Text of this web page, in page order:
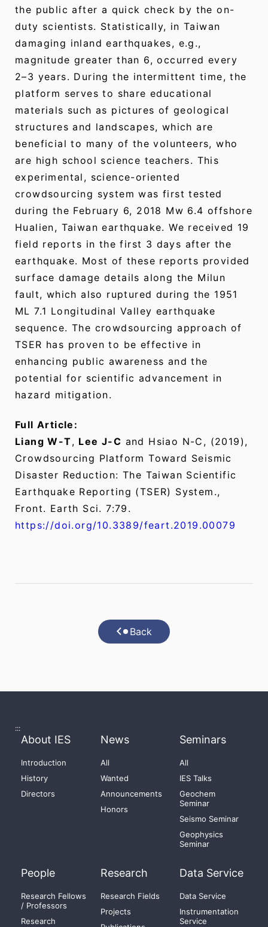
the public after a quick check by the on-
duty scientists. Statistically, in Taiwan
damaging inland earthquakes, e.g.,
magnitude greater than 6, occurred every
2–3 years. During the intermittent time, the
platform serves to share educational
materials such as pictures of geological
structures and landscapes, which are
beneficial to many of the volunteers, who
are high school science teachers. This
experimental, science-oriented
crowdsourcing system was first tested
during the February 6, 2018 Mw 6.4 offshore
Hualien, Taiwan earthquake. We received 19
field reports in the first 3 days after the
earthquake. Most of these reports provided
surface damage details along the Milun
fault, which also ruptured during the 1951
ML 7.1 Longitudinal Valley earthquake
sequence. The crowdsourcing approach of
TSER has proven to be effective in
enhancing public awareness and the
potential for scientific advancement in
hazard mitigation.
Full Article:
Liang W-T, Lee J-C and Hsiao N-C, (2019),
Crowdsourcing Platform Toward Seismic
Disaster Reduction: The Taiwan Scientific
Earthquake Reporting (TSER) System.,
Front. Earth Sci. 7:79.
https://doi.org/10.3389/feart.2019.00079
Back
:::
About IES
Introduction
History
Directors
News
All
Wanted
Announcements
Honors
Seminars
All
IES Talks
Geochem
Seminar
Seismo Seminar
Geophysics
Seminar
People
Research Fellows
/ Professors
Research
Research
Research Fields
Projects
Data Service
Data Service
Instrumentation
Service